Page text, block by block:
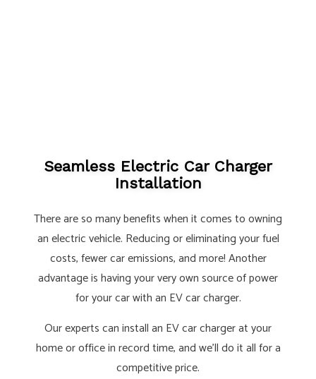
Seamless Electric Car Charger
Installation
There are so many benefits when it comes to owning
an electric vehicle. Reducing or eliminating your fuel
costs, fewer car emissions, and more! Another
advantage is having your very own source of power
for your car with an EV car charger.
Our experts can install an EV car charger at your
home or office in record time, and we’ll do it all for a
competitive price.